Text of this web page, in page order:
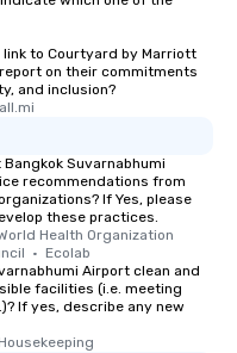
to Courtyard by Marriott
on their commitments
and inclusion?
Suvarnabhumi
recommendations from
If Yes, please
these practices.
Health Organization
•  Ecolab
Airport clean and
facilities (i.e. meeting
If yes, describe any new